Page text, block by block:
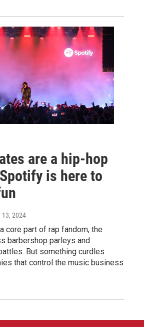
are a hip-hop
is here to
13, 2024
core part of rap fandom, the
barbershop parleys and
But something curdles
that control the music business